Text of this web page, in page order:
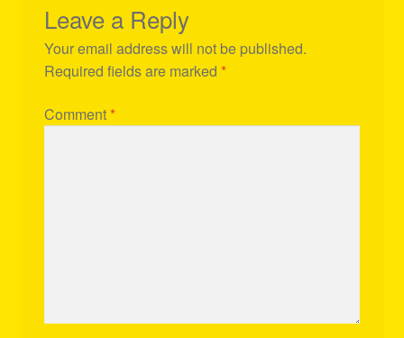
Leave a Reply
Your email address will not be published.
Required fields are marked *
Comment *